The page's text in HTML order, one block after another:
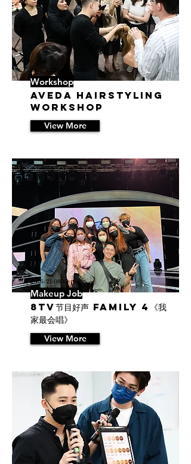
23/7/22 08:27
Workshop
Aveda Hairstyling
Workshop
View More
23/6/21 08:42
Makeup Job
8TV节目好声 Family 4《我
家最会唱》
View More